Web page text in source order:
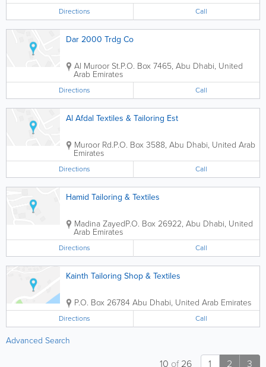
Directions Call
Dar 2000 Trdg Co
Al Muroor St.P.O. Box 7465, Abu Dhabi, United
Arab Emirates
Directions Call
Al Afdal Textiles & Tailoring Est
Muroor Rd.P.O. Box 3588, Abu Dhabi, United Arab
Emirates
Directions Call
Hamid Tailoring & Textiles
Madina ZayedP.O. Box 26922, Abu Dhabi, United
Arab Emirates
Directions Call
Kainth Tailoring Shop & Textiles
P.O. Box 26784 Abu Dhabi, United Arab Emirates
Directions Call
Advanced Search
1 2 3
10 of26